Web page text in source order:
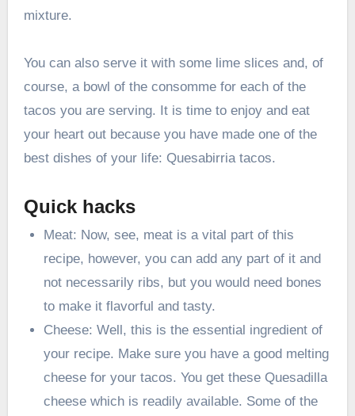
mixture.
You can also serve it with some lime slices and, of
course, a bowl of the consomme for each of the
tacos you are serving. It is time to enjoy and eat
your heart out because you have made one of the
best dishes of your life: Quesabirria tacos.
Quick hacks
Meat: Now, see, meat is a vital part of this
recipe, however, you can add any part of it and
not necessarily ribs, but you would need bones
to make it flavorful and tasty.
Cheese: Well, this is the essential ingredient of
your recipe. Make sure you have a good melting
cheese for your tacos. You get these Quesadilla
cheese which is readily available. Some of the